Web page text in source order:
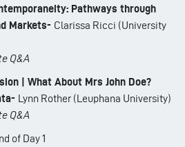
Pathways through
Markets- Clarissa Ricci (University
Q&A
| What About Mrs John Doe?
Lynn Rother (Leuphana University)
Q&A
of Day 1